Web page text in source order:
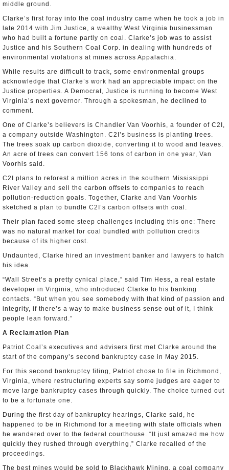
middle ground.
Clarke’s first foray into the coal industry came when he took a job in
late 2014 with Jim Justice, a wealthy West Virginia businessman
who had built a fortune partly on coal. Clarke’s job was to assist
Justice and his Southern Coal Corp. in dealing with hundreds of
environmental violations at mines across Appalachia.
While results are difficult to track, some environmental groups
acknowledge that Clarke’s work had an appreciable impact on the
Justice properties. A Democrat, Justice is running to become West
Virginia’s next governor. Through a spokesman, he declined to
comment.
One of Clarke’s believers is Chandler Van Voorhis, a founder of C2I,
a company outside Washington. C2I’s business is planting trees.
The trees soak up carbon dioxide, converting it to wood and leaves.
An acre of trees can convert 156 tons of carbon in one year, Van
Voorhis said.
C2I plans to reforest a million acres in the southern Mississippi
River Valley and sell the carbon offsets to companies to reach
pollution-reduction goals. Together, Clarke and Van Voorhis
sketched a plan to bundle C2I’s carbon offsets with coal.
Their plan faced some steep challenges including this one: There
was no natural market for coal bundled with pollution credits
because of its higher cost.
Undaunted, Clarke hired an investment banker and lawyers to hatch
his idea.
“Wall Street’s a pretty cynical place,” said Tim Hess, a real estate
developer in Virginia, who introduced Clarke to his banking
contacts. “But when you see somebody with that kind of passion and
integrity, if there’s a way to make business sense out of it, I think
people lean forward.”
A Reclamation Plan
Patriot Coal’s executives and advisers first met Clarke around the
start of the company’s second bankruptcy case in May 2015.
For this second bankruptcy filing, Patriot chose to file in Richmond,
Virginia, where restructuring experts say some judges are eager to
move large bankruptcy cases through quickly. The choice turned out
to be a fortunate one.
During the first day of bankruptcy hearings, Clarke said, he
happened to be in Richmond for a meeting with state officials when
he wandered over to the federal courthouse. “It just amazed me how
quickly they rushed through everything,” Clarke recalled of the
proceedings.
The best mines would be sold to Blackhawk Mining, a coal company